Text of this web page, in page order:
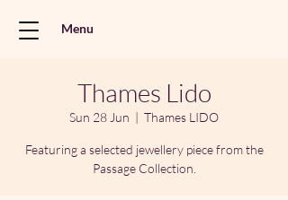
Menu
Thames Lido
Sun 28 Jun
  |
Thames LIDO
Featuring a selected jewellery piece from the
Passage Collection.